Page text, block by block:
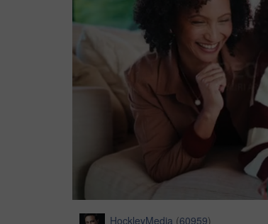
HockleyMedia (60959)